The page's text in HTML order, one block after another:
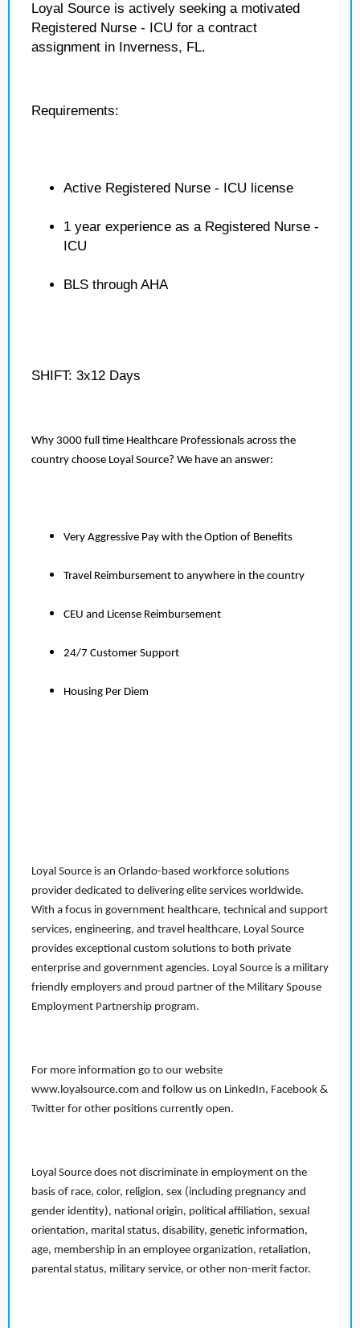
Loyal Source is actively seeking a motivated
Registered Nurse - ICU for a contract
assignment in Inverness, FL.
Requirements:
Active Registered Nurse - ICU license
1 year experience as a Registered Nurse -
ICU
BLS through AHA
SHIFT: 3x12 Days
Why 3000 full time Healthcare Professionals across the
country choose Loyal Source? We have an answer:
Very Aggressive Pay with the Option of Benefits
Travel Reimbursement to anywhere in the country
CEU and License Reimbursement
24/7 Customer Support
Housing Per Diem
Loyal Source is an Orlando-based workforce solutions
provider dedicated to delivering elite services worldwide.
With a focus in government healthcare, technical and support
services, engineering, and travel healthcare, Loyal Source
provides exceptional custom solutions to both private
enterprise and government agencies. Loyal Source is a military
friendly employers and proud partner of the Military Spouse
Employment Partnership program.
For more information go to our website
www.loyalsource.com and follow us on LinkedIn, Facebook &
Twitter for other positions currently open.
Loyal Source does not discriminate in employment on the
basis of race, color, religion, sex (including pregnancy and
gender identity), national origin, political affiliation, sexual
orientation, marital status, disability, genetic information,
age, membership in an employee organization, retaliation,
parental status, military service, or other non-merit factor.